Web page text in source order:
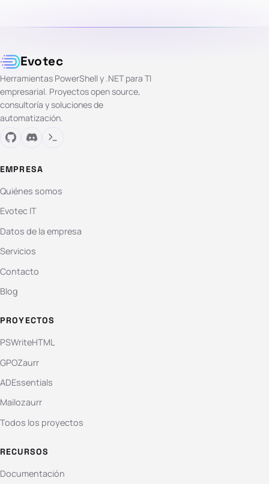
Evotec
Herramientas PowerShell y .NET para TI
empresarial. Proyectos open source,
consultoría y soluciones de
automatización.
EMPRESA
Quiénes somos
Evotec IT
Datos de la empresa
Servicios
Contacto
Blog
PROYECTOS
PSWriteHTML
GPOZaurr
ADEssentials
Mailozaurr
Todos los proyectos
RECURSOS
Documentación